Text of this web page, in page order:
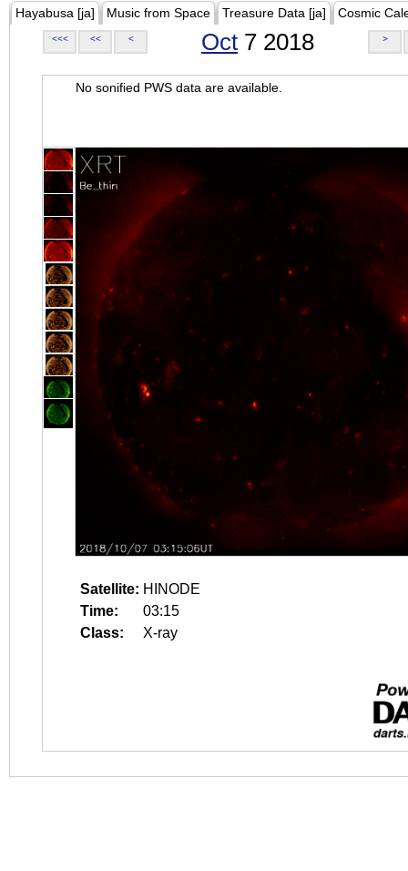
Hayabusa [ja] Music from Space Treasure Data [ja] Cosmic
<<< << < Oct 7 2018 >
No sonified PWS data are available.
Satellite: HINODE
Time:
03:15
Class:
X-ray